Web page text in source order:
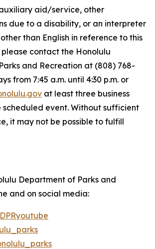
aid/service, other
due to a disability, or an interpreter
than English in reference to this
contact the Honolulu
and Recreation at (808) 768-
from 7:45 a.m. until 4:30 p.m. or
at least three business
scheduled event. Without sufficient
it may not be possible to fulfill
Department of Parks and
and on social media: